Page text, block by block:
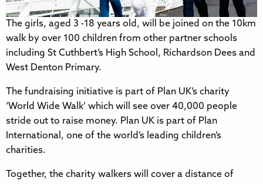
The girls, aged 3 -18 years old, will be joined on the 10km
walk by over 100 children from other partner schools
including St Cuthbert’s High School, Richardson Dees and
West Denton Primary.
The fundraising initiative is part of Plan UK’s charity
‘World Wide Walk’ which will see over 40,000 people
stride out to raise money. Plan UK is part of Plan
International, one of the world’s leading children’s
charities.
Together, the charity walkers will cover a distance of